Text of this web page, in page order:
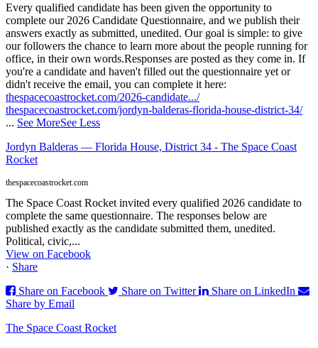
Every qualified candidate has been given the opportunity to
complete our 2026 Candidate Questionnaire, and we publish their
answers exactly as submitted, unedited. Our goal is simple: to give
our followers the chance to learn more about the people running for
office, in their own words.Responses are posted as they come in. If
you're a candidate and haven't filled out the questionnaire yet or
didn't receive the email, you can complete it here:
thespacecoastrocket.com/2026-candidate.../
thespacecoastrocket.com/jordyn-balderas-florida-house-district-34/
... See MoreSee Less
Jordyn Balderas — Florida House, District 34 - The Space Coast
Rocket
thespacecoastrocket.com
The Space Coast Rocket invited every qualified 2026 candidate to
complete the same questionnaire. The responses below are
published exactly as the candidate submitted them, unedited.
Political, civic,...
View on Facebook
· Share
Share on Facebook
Share on Twitter
Share on LinkedIn
Share by Email
The Space Coast Rocket